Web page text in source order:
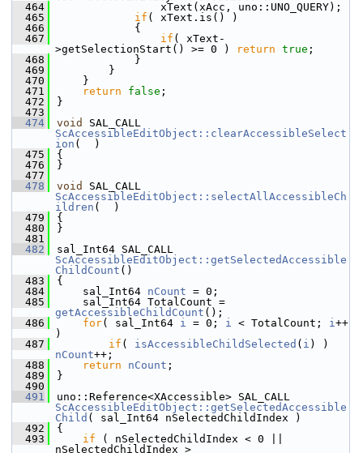
  464
                xText(xAcc, uno::UNO_QUERY);
  465
if ( xText.is() )
  466
            {
  467
if ( xText-
>getSelectionStart() >= 0 )
return true ;
  468
            }
  469
        }
  470
    }
  471
return false ;
  472
}
  473
  474
void
ScAccessibleEditObject::clearAccessibleSelect
ion (  )
  475
{
  476
}
  477
  478
void
ScAccessibleEditObject::selectAllAccessibleCh
ildren (  )
  479
{
  480
}
  481
  482
ScAccessibleEditObject::getSelectedAccessible
ChildCount ()
  483
{
  484
    sal_Int64
nCount = 0;
  485
getAccessibleChildCount ();
  486
for( sal_Int64 i = 0; i < TotalCount; i++
)
  487
if ( isAccessibleChildSelected ( i
nCount++;
  488
return nCount ;
  489
}
  490
  491
ScAccessibleEditObject::getSelectedAccessible
Child ( sal_Int64 nSelectedChildIndex )
  492
{
  493
if ( nSelectedChildIndex < 0 ||